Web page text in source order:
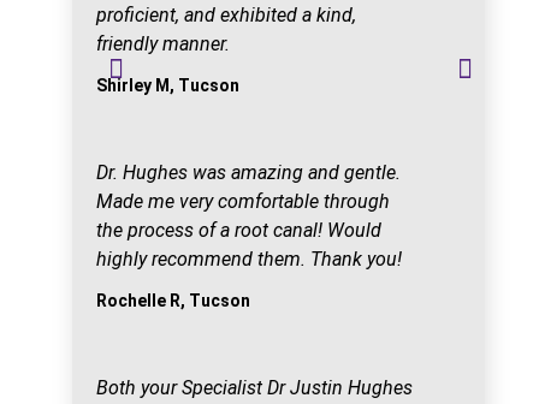
proficient, and exhibited a kind,
friendly manner.
Shirley M, Tucson
Dr. Hughes was amazing and gentle.
Made me very comfortable through
the process of a root canal! Would
highly recommend them. Thank you!
Rochelle R, Tucson
Both your Specialist Dr Justin Hughes